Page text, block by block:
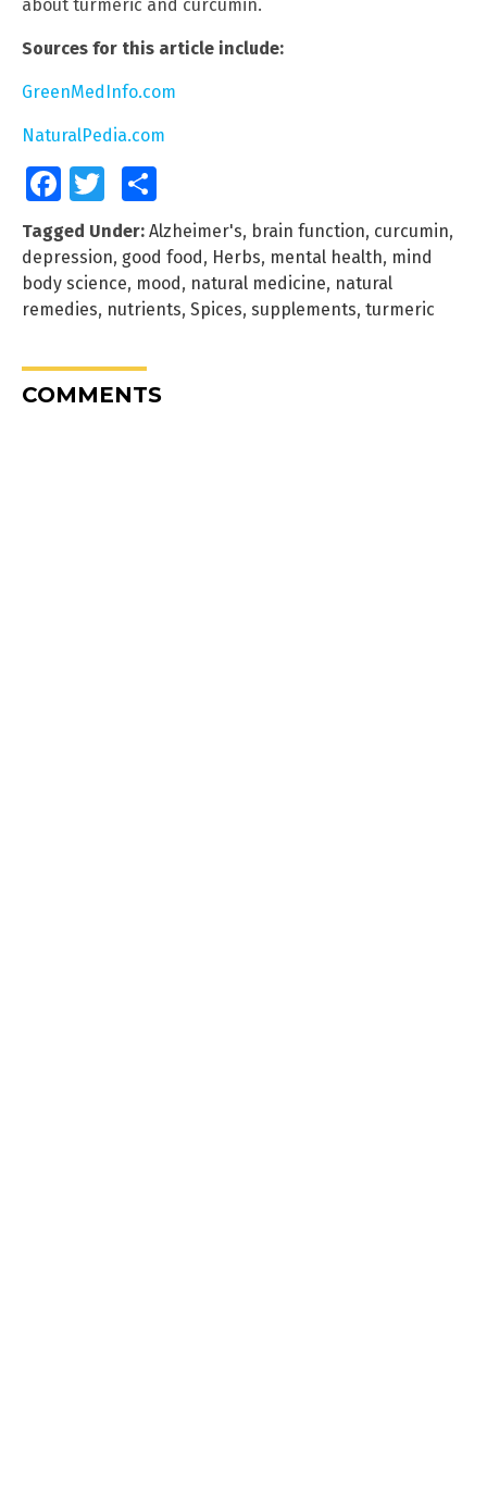
about turmeric and curcumin.
Sources for this article include:
GreenMedInfo.com
NaturalPedia.com
FacebookTwitter
Tagged Under: Alzheimer's, brain function, curcumin,
depression, good food, Herbs, mental health, mind
body science, mood, natural medicine, natural
remedies, nutrients, Spices, supplements, turmeric
COMMENTS